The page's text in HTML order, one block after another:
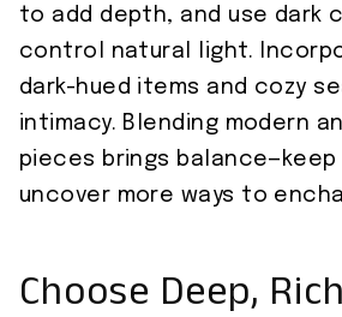
to add depth, and use dark
control natural light.
dark-hued items and cozy
intimacy. Blending modern
pieces brings
uncover more ways to
Choose Deep,